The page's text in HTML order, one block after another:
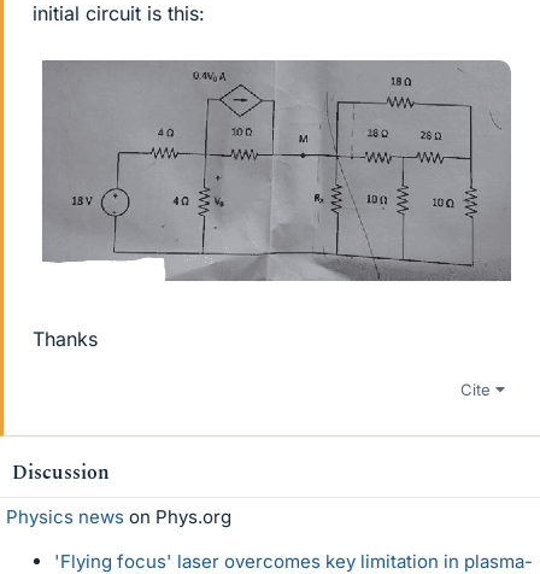
initial circuit is this:
Thanks
Cite
Discussion
Physics news on Phys.org
'Flying focus' laser overcomes key limitation in plasma-